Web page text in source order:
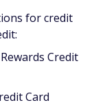
for credit
Credit
Card